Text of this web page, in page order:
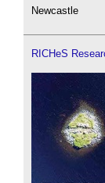
Newcastle
RICHeS